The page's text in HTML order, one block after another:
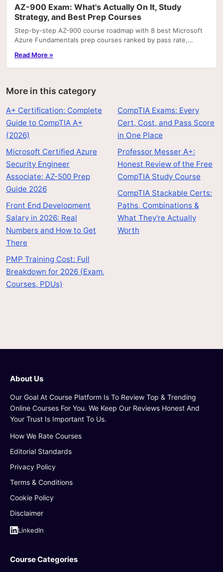
AZ-900 Exam: What's Actually On It, Study
Strategy, and Best Prep Courses
Step-by-step AZ-900 course roadmap with 8 best Microsoft
Azure Fundamentals prep courses ranked by pass rate,
Read More »
More in this category
A+ Certification: Complete
Guide to CompTIA A+
(2026)
Microsoft Certified Azure
Security Engineer
Associate: AZ-500 Prep
Guide 2026
Front End Development
Salary in 2026: Real
Numbers and How to Get
There
PMP Training Cost: Full
Breakdown for 2026 (Exam,
Courses, PDUs)
CompTIA Exams: Every
Cert, Cost, and Pass Score
in One Place
Professor Messer A+:
Honest Review of the Free
CompTIA Study Course
CompTIA Stackable Certs:
Paths, Combinations &
What They're Actually
Worth
About Us
Our Goal At Course Platform Is To Review Top & Trending
Online Courses For You. We Keep Our Reviews Honest And
Your Trust Is Important To Us.
How We Rate Courses
Editorial Standards
Privacy Policy
Terms & Conditions
Cookie Policy
Disclaimer
LinkedIn
Course Categories